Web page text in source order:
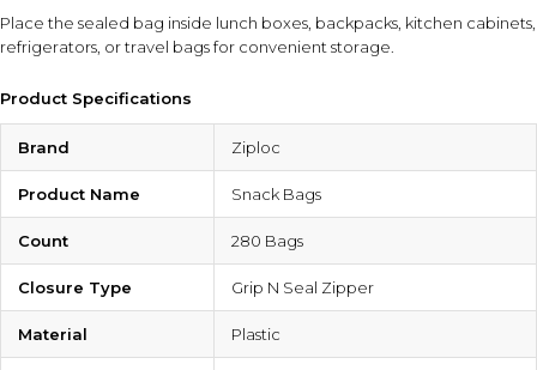
Place the sealed bag inside lunch boxes, backpacks, kitchen cabinets,
refrigerators, or travel bags for convenient storage.
Product Specifications
Brand Ziploc
Product Name Snack Bags
Count 280 Bags
Closure Type Grip N Seal Zipper
Material Plastic